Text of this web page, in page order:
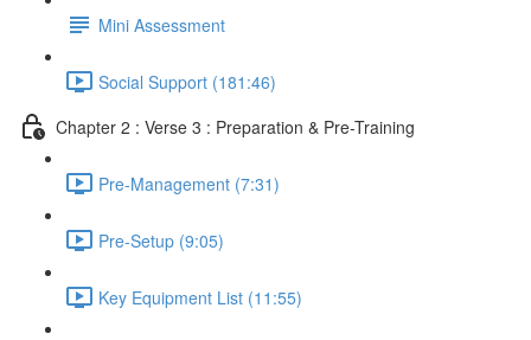
Mini Assessment
Social Support (181:46)
Chapter 2 : Verse 3 : Preparation & Pre-Training
Pre-Management (7:31)
Pre-Setup (9:05)
Key Equipment List (11:55)